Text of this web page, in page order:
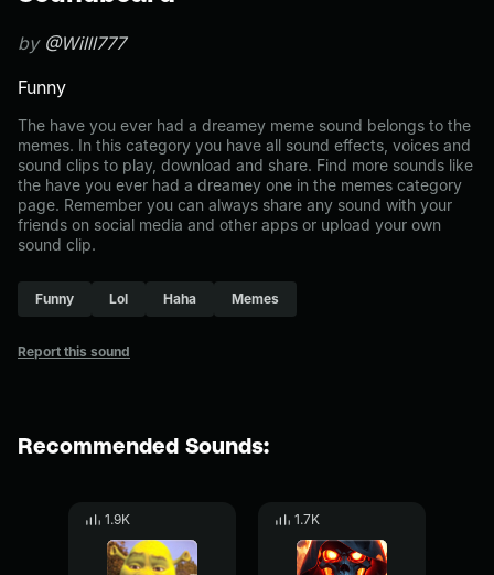
by @Willl777
Funny
The have you ever had a dreamey meme sound belongs to the
memes. In this category you have all sound effects, voices and
sound clips to play, download and share. Find more sounds like
the have you ever had a dreamey one in the memes category
page. Remember you can always share any sound with your
friends on social media and other apps or upload your own
sound clip.
Funny Lol Haha Memes
Report this sound
Recommended Sounds:
1.9K 1.7K